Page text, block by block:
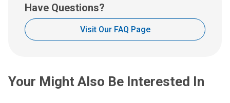
a
t
:
Have Questions?
Visit Our FAQ Page
Your Might Also Be Interested In